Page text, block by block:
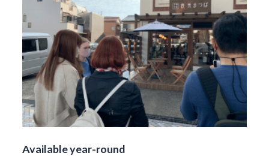
Available year-round